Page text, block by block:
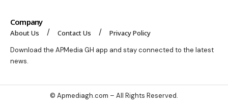
Company
About Us Contact Us Privacy Policy
Download the APMedia GH app and stay connected to the latest
news.
© Apmediagh.com – All Rights Reserved.